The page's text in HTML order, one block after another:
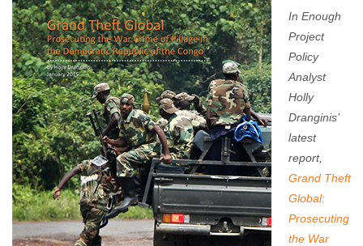
Travis Roberts January 22, 2015 No comments
In Enough
Project
Policy
Analyst
Holly
Dranginis’
latest
report,
Grand Theft
Global:
Prosecuting
the War